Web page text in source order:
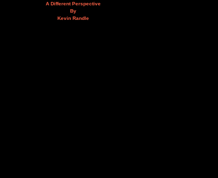
A Different Perspective
By
Kevin Randle